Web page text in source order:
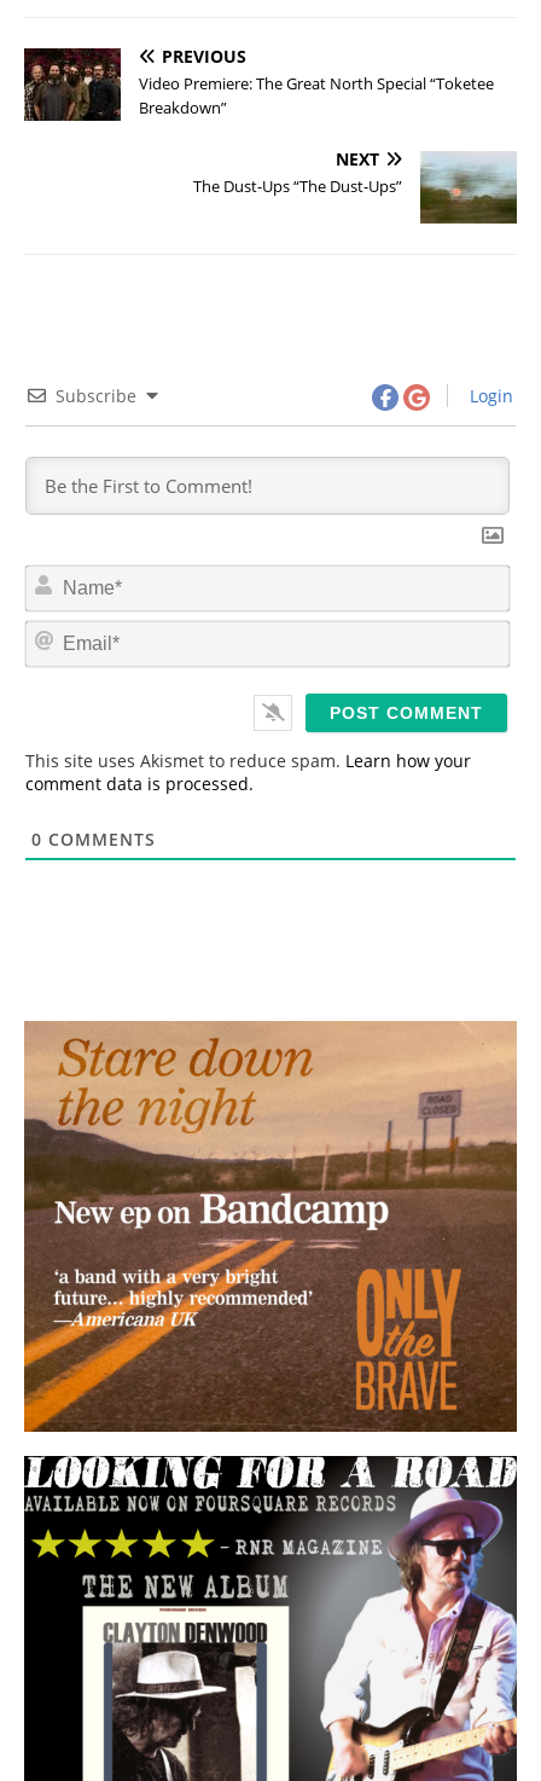
PREVIOUS
Video Premiere: The Great North Special “Toketee
Breakdown”
NEXT
The Dust-Ups “The Dust-Ups”
Subscribe Login
N
m
*
E
This site uses Akismet to reduce spam. Learn how your
comment data is processed.
0 COMMENTS